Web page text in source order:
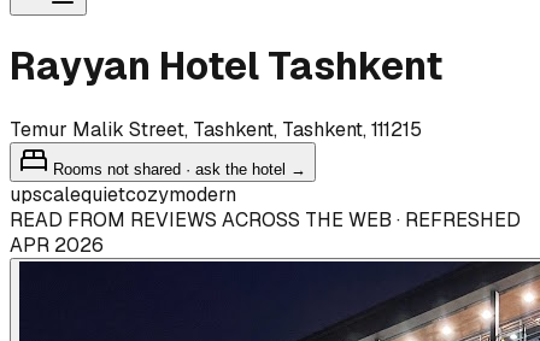
Rayyan Hotel Tashkent
Temur Malik Street, Tashkent, Tashkent, 111215
Rooms not shared · ask the hotel →
upscalequietcozymodern
READ FROM REVIEWS ACROSS THE WEB · REFRESHED
APR 2026